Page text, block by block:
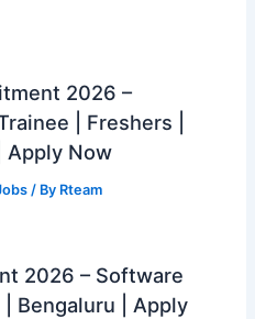
2026 –
| Freshers |
Apply Now
/ By Rteam
2026 – Software
Bengaluru | Apply